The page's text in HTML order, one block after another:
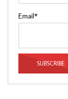
Email*